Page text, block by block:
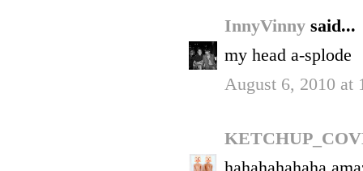
InnyVinny said...
my head a-splode
August 6, 2010 at